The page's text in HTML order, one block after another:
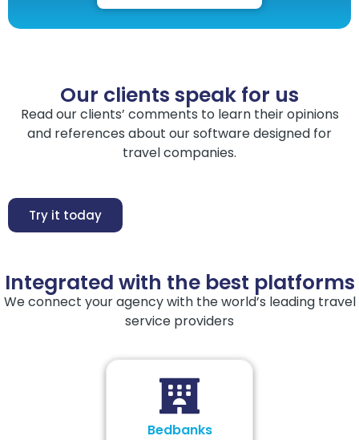
Our clients speak for us
Read our clients’ comments to learn their opinions
and references about our software designed for
travel companies.
Try it today
Integrated with the best platforms
We connect your agency with the world’s leading travel
service providers
Bedbanks